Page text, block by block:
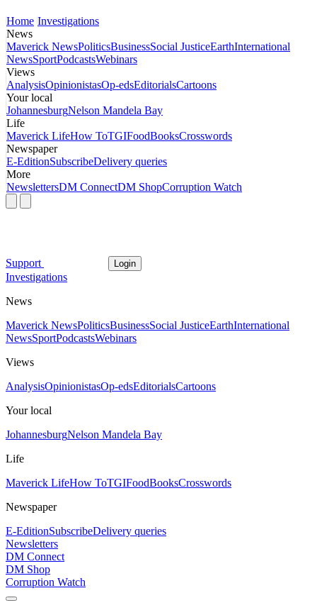
Home Investigations
News
Maverick NewsPoliticsBusinessSocial JusticeEarthInternational
NewsSportPodcastsWebinars
Views
AnalysisOpinionistasOp-edsEditorialsCartoons
Your local
JohannesburgNelson Mandela Bay
Life
Maverick LifeHow ToTGIFoodBooksCrosswords
Newspaper
E-EditionSubscribeDelivery queries
More
NewslettersDM ConnectDM ShopCorruption Watch
Support Login
Investigations
News
Maverick NewsPoliticsBusinessSocial JusticeEarthInternational
NewsSportPodcastsWebinars
Views
AnalysisOpinionistasOp-edsEditorialsCartoons
Your local
JohannesburgNelson Mandela Bay
Life
Maverick LifeHow ToTGIFoodBooksCrosswords
Newspaper
E-EditionSubscribeDelivery queries
Newsletters
DM Connect
DM Shop
Corruption Watch